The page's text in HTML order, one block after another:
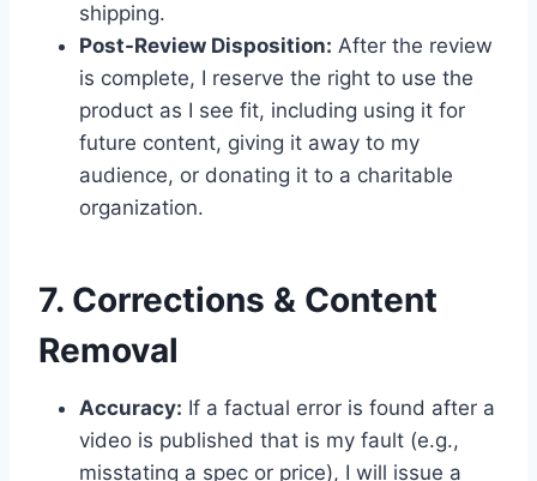
shipping.
Post-Review Disposition: After the review
is complete, I reserve the right to use the
product as I see fit, including using it for
future content, giving it away to my
audience, or donating it to a charitable
organization.
7. Corrections & Content
Removal
Accuracy: If a factual error is found after a
video is published that is my fault (e.g.,
misstating a spec or price), I will issue a